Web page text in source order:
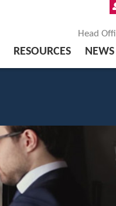
Head
RESOURCES NEWS